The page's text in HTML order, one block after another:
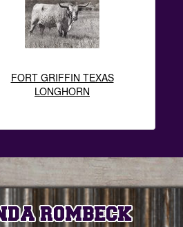
FORT GRIFFIN TEXAS
LONGHORN